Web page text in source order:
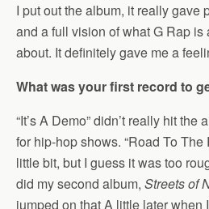
I put out the album, it really gave
and a full vision of what G Rap is
about. It definitely gave me a
What was your first record to
“It’s A Demo” didn’t really hit
for hip-hop shows. “Road To
little bit, but I guess it was too
did my second album, Streets of
jumped on that A little later when